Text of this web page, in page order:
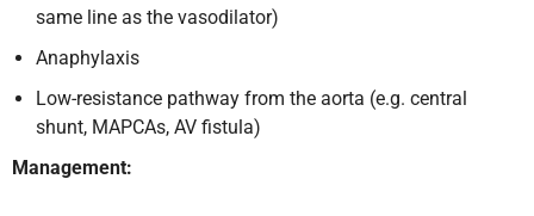
same line as the vasodilator)
Anaphylaxis
Low-resistance pathway from the aorta (e.g. central
shunt, MAPCAs, AV fistula)
Management: